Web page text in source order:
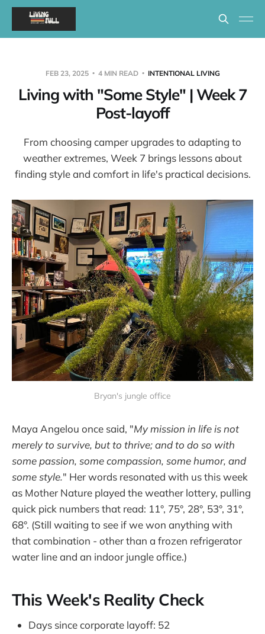
FEB 23, 2025 4 MIN READ INTENTIONAL LIVING
Living with "Some Style" | Week 7
Post-layoff
From choosing camper upgrades to adapting to
weather extremes, Week 7 brings lessons about
finding style and comfort in life's practical decisions.
Bryan's jungle office
Maya Angelou once said, "My mission in life is not
merely to survive, but to thrive; and to do so with
some passion, some compassion, some humor, and
some style." Her words resonated with us this week
as Mother Nature played the weather lottery, pulling
quick pick numbers that read: 11°, 75°, 28°, 53°, 31°,
68°. (Still waiting to see if we won anything with
that combination - other than a frozen refrigerator
water line and an indoor jungle office.)
This Week's Reality Check
Days since corporate layoff: 52